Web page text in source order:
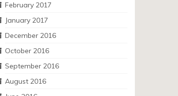
February 2017
January 2017
December 2016
October 2016
September 2016
August 2016